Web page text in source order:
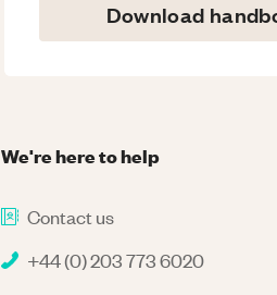
Download
We're here to help
Contact us
+44 (0) 203 773 6020